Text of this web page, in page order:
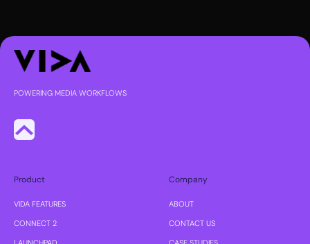
POWERING MEDIA WORKFLOWS
Product
VIDA FEATURES
CONNECT 2
Company
ABOUT
CONTACT US